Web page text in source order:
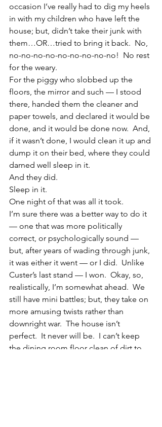
occasion I’ve really had to dig my heels
in with my children who have left the
house; but, didn’t take their junk with
them…OR…tried to bring it back.  No,
no-no-no-no-no-no-no-no-no!  No rest
for the weary.
For the piggy who slobbed up the
floors, the mirror and such — I stood
there, handed them the cleaner and
paper towels, and declared it would be
done, and it would be done now.  And,
if it wasn’t done, I would clean it up and
dump it on their bed, where they could
darned well sleep in it.
And they did.
Sleep in it.
One night of that was all it took.
I’m sure there was a better way to do it
— one that was more politically
correct, or psychologically sound —
but, after years of wading through junk,
it was either it went — or I did.  Unlike
Custer’s last stand — I won.  Okay, so,
realistically, I’m somewhat ahead.  We
still have mini battles; but, they take on
more amusing twists rather than
downright war.  The house isn’t
perfect.  It never will be.  I can’t keep
the dining room floor clean of dirt to